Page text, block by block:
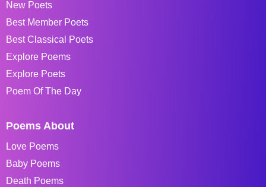
New Poets
Best Member Poets
Best Classical Poets
Explore Poems
Explore Poets
Poem Of The Day
Poems About
Love Poems
Baby Poems
Death Poems